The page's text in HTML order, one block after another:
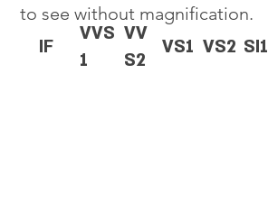
to see without magnification.
IF
VVS
1
VV
S2
VS1 VS2 SI1